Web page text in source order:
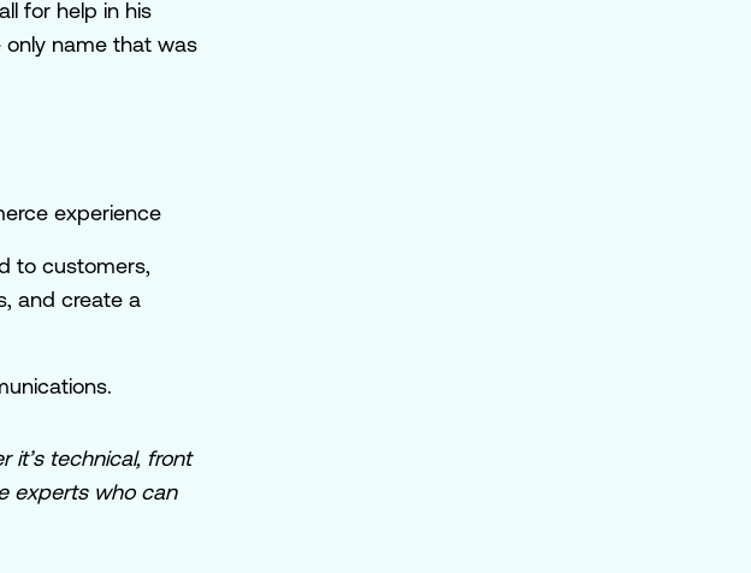
for help in his
only name that was
experience
to customers,
and create a
it’s technical, front
experts who can